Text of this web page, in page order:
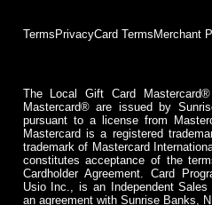
Terms PrivacyCard Terms Merchant
The Local Gift Card
Mastercard® are issued by
pursuant to a license from
Mastercard is a registered
trademark of Mastercard
constitutes acceptance of the
Cardholder Agreement. Card
Usio Inc., is an Independent Sales
an agreement with Sunrise Banks,